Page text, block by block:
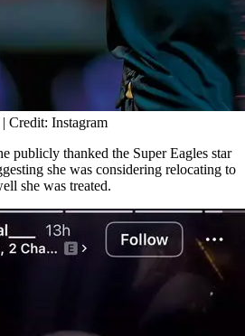
Credit: Instagram
publicly thanked the Super Eagles star
she was considering relocating to
she was treated.